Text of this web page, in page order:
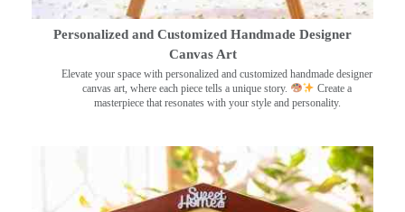
Personalized and Customized Handmade Designer
Canvas Art
Elevate your space with personalized and customized handmade designer
canvas art, where each piece tells a unique story.
Create a
masterpiece that resonates with your style and personality.